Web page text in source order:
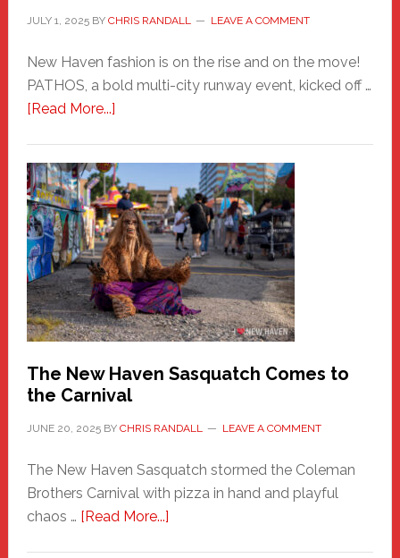
JULY 1, 2025BY CHRIS RANDALL LEAVE A COMMENT
New Haven fashion is on the rise and on the move!
PATHOS, a bold multi-city runway event, kicked off …
[Read More...]about
A
New
Haven
Fashion
Adventure-
Photos
by
Chris
Randall
The New Haven Sasquatch Comes to
the Carnival
JUNE 20, 2025BY CHRIS RANDALL LEAVE A COMMENT
The New Haven Sasquatch stormed the Coleman
Brothers Carnival with pizza in hand and playful
chaos … [Read More...]about